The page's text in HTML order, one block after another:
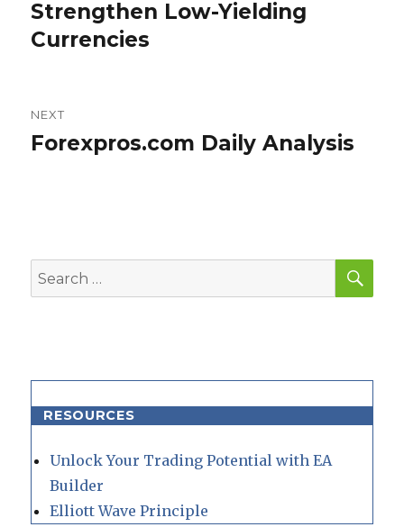
post:
Strengthen Low-Yielding
Currencies
NEXT
Next
Forexpros.com Daily Analysis
Search
for:
RESOURCES
Unlock Your Trading Potential with EA
Builder
Elliott Wave Principle